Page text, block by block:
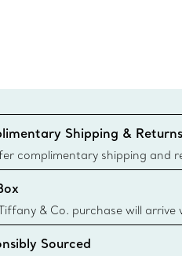
Shipping & Returns
complimentary shipping and
placed on the Canadian
& Co. purchase will
Though this famed
Blue Boxes and bags are
Sourced